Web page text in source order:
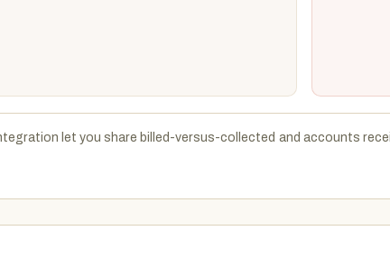
let you share billed-versus-collected and accounts